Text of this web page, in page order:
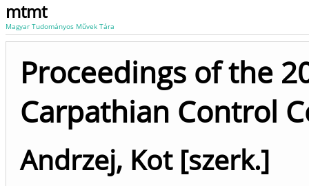
mtmt
Magyar Tudományos Művek Tára
Proceedings of the
Carpathian Control
Andrzej, Kot [szerk.]